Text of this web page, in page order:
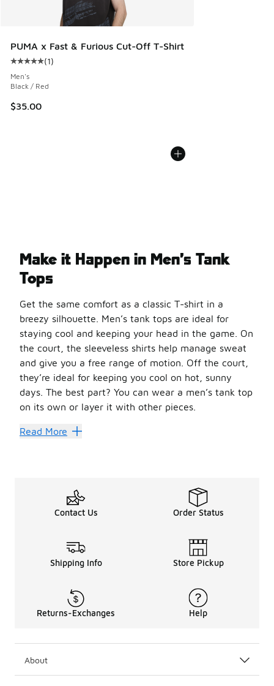
PUMA x Fast & Furious Cut-Off T-Shirt
Average customer rating - [5 out of 5 stars], 1 reviews
(1)
Men's
Black / Red
$35.00
Make it Happen in Men’s Tank
Tops
Get the same comfort as a classic T-shirt in a
breezy silhouette. Men’s tank tops are ideal for
staying cool and keeping your head in the game. On
the court, the sleeveless shirts help manage sweat
and give you a free range of motion. Off the court,
they’re ideal for keeping you cool on hot, sunny
days. The best part? You can wear a men’s tank top
on its own or layer it with other pieces.
Heat up your style in a
Men’s tank tops are versatile, durable, and functional
Read More
Contact Us Order Status
Shipping Info Store Pickup
Returns-Exchanges Help
About